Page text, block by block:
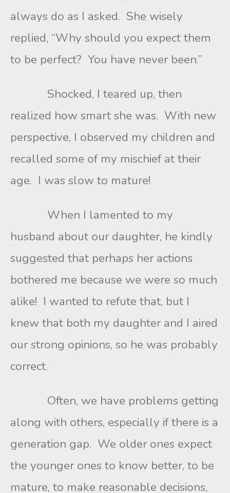
always do as I asked. She wisely
replied, “Why should you expect them
to be perfect? You have never been.”
Shocked, I teared up, then
realized how smart she was. With new
perspective, I observed my children and
recalled some of my mischief at their
age. I was slow to mature!
When I lamented to my
husband about our daughter, he kindly
suggested that perhaps her actions
bothered me because we were so much
alike! I wanted to refute that, but I
knew that both my daughter and I aired
our strong opinions, so he was probably
correct.
Often, we have problems getting
along with others, especially if there is a
generation gap. We older ones expect
the younger ones to know better, to be
mature, to make reasonable decisions,